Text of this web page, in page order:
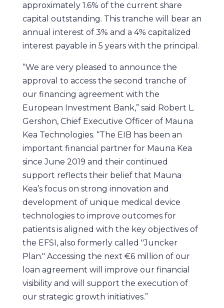
approximately 1.6% of the current share
capital outstanding. This tranche will bear an
annual interest of 3% and a 4% capitalized
interest payable in 5 years with the principal.
“We are very pleased to announce the
approval to access the second tranche of
our financing agreement with the
European Investment Bank,” said Robert L.
Gershon, Chief Executive Officer of Mauna
Kea Technologies. “The EIB has been an
important financial partner for Mauna Kea
since June 2019 and their continued
support reflects their belief that Mauna
Kea’s focus on strong innovation and
development of unique medical device
technologies to improve outcomes for
patients is aligned with the key objectives of
the EFSI, also formerly called "Juncker
Plan." Accessing the next €6 million of our
loan agreement will improve our financial
visibility and will support the execution of
our strategic growth initiatives.”